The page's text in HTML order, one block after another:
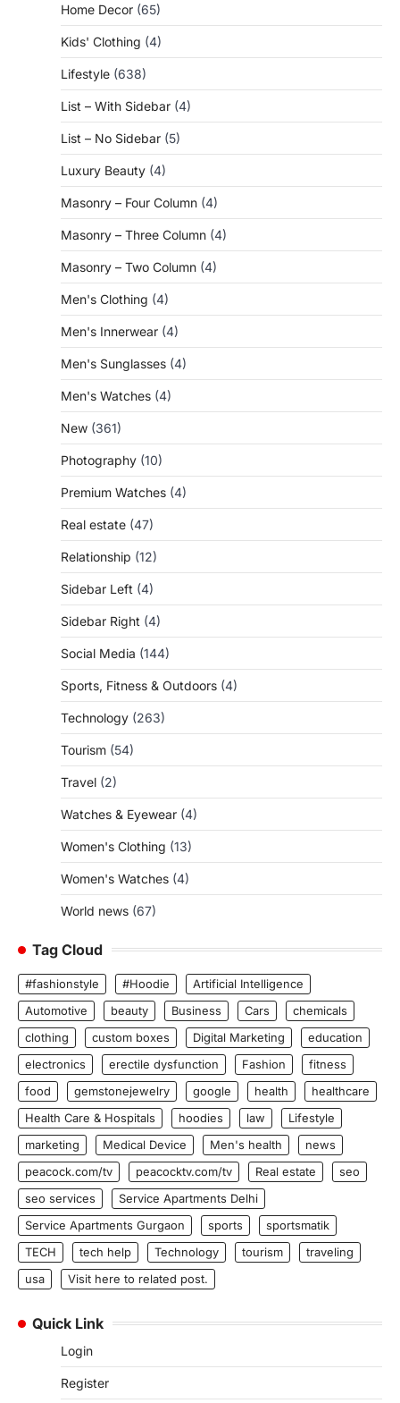
Home Decor (65)
Kids' Clothing (4)
Lifestyle (638)
List – With Sidebar (4)
List – No Sidebar (5)
Luxury Beauty (4)
Masonry – Four Column (4)
Masonry – Three Column (4)
Masonry – Two Column (4)
Men's Clothing (4)
Men's Innerwear (4)
Men's Sunglasses (4)
Men's Watches (4)
New (361)
Photography (10)
Premium Watches (4)
Real estate (47)
Relationship (12)
Sidebar Left (4)
Sidebar Right (4)
Social Media (144)
Sports, Fitness & Outdoors (4)
Technology (263)
Tourism (54)
Travel (2)
Watches & Eyewear (4)
Women's Clothing (13)
Women's Watches (4)
World news (67)
Tag Cloud
#fashionstyle #Hoodie
Artificial Intelligence
Automotive
beauty Business Cars
chemicals
clothing
custom boxes Digital Marketing
education
electronics
erectile dysfunction Fashion
fitness
food
gemstonejewelry google health
healthcare
Health Care & Hospitals
hoodies law
Lifestyle
marketing
Medical Device Men's health
news
peacock.com/tv
peacocktv.com/tv Real estate
seo
seo services
Service Apartments Delhi
Service Apartments Gurgaon
sports
sportsmatik
TECH
tech help Technology tourism
traveling
usa
Visit here to related post.
Quick Link
Login
Register